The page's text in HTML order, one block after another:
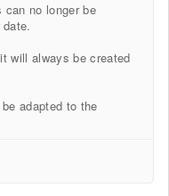
can no longer be
will always be created
adapted to the